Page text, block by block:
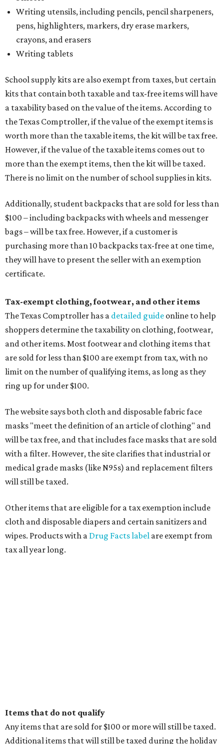
Writing utensils, including pencils, pencil sharpeners,
pens, highlighters, markers, dry erase markers,
crayons, and erasers
Writing tablets
School supply kits are also exempt from taxes, but certain
kits that contain both taxable and tax-free items will have
a taxability based on the value of the items. According to
the Texas Comptroller, if the value of the exempt items is
worth more than the taxable items, the kit will be tax free.
However, if the value of the taxable items comes out to
more than the exempt items, then the kit will be taxed.
There is no limit on the number of school supplies in kits.
Additionally, student backpacks that are sold for less than
$100 – including backpacks with wheels and messenger
bags – will be tax free. However, if a customer is
purchasing more than 10 backpacks tax-free at one time,
they will have to present the seller with an exemption
certificate.
Tax-exempt clothing, footwear, and other items
The Texas Comptroller has a detailed guide online to help
shoppers determine the taxability on clothing, footwear,
and other items. Most footwear and clothing items that
are sold for less than $100 are exempt from tax, with no
limit on the number of qualifying items, as long as they
ring up for under $100.
The website says both cloth and disposable fabric face
masks "meet the definition of an article of clothing" and
will be tax free, and that includes face masks that are sold
with a filter. However, the site clarifies that industrial or
medical grade masks (like N95s) and replacement filters
will still be taxed.
Other items that are eligible for a tax exemption include
cloth and disposable diapers and certain sanitizers and
wipes. Products with a Drug Facts label are exempt from
tax all year long.
Items that do not qualify
Any items that are sold for $100 or more will still be taxed.
Additional items that will still be taxed during the holiday